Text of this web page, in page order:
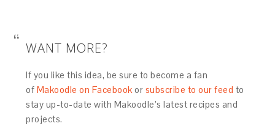
WANT MORE?
If you like this idea, be sure to become a fan
of Makoodle on Facebookor subscribe to our feed to
stay up-to-date with Makoodle’s latest recipes and
projects.